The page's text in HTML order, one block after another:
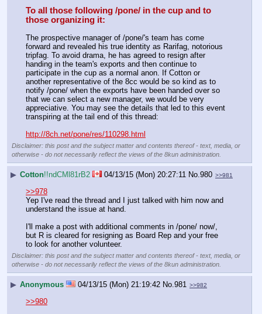
To all those following /pone/ in the cup and to
those organizing it:
The prospective manager of /pone/'s team has come
forward and revealed his true identity as Rarifag, notorious
tripfag. To avoid drama, he has agreed to resign after
handing in the team's exports and then continue to
participate in the cup as a normal anon. If Cotton or
another representative of the 8cc would be so kind as to
notify /pone/ when the exports have been handed over so
that we can select a new manager, we would be very
appreciative. You may see the details that led to this event
transpiring at the tail end of this thread:
http://8ch.net/pone/res/110298.html
Disclaimer: this post and the subject matter and contents thereof - text, media, or
otherwise - do not necessarily reflect the views of the 8kun administration.
▶ Cotton!!ndCMl81rB2 04/13/15 (Mon) 20:27:11 No. 980 >>981
>>978
Yep I've read the thread and I just talked with him now and
understand the issue at hand.
I'll make a post with additional comments in /pone/ now/,
but R is cleared for resigning as Board Rep and your free
to look for another volunteer.
Disclaimer: this post and the subject matter and contents thereof - text, media, or
otherwise - do not necessarily reflect the views of the 8kun administration.
▶ Anonymous 04/13/15 (Mon) 21:19:42 No. 981 >>982
>>980